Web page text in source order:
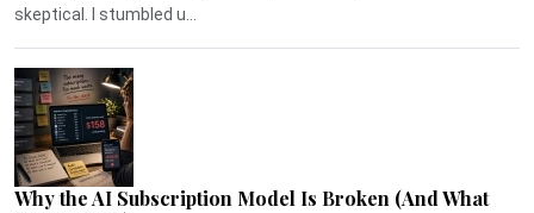
skeptical. I stumbled u...
Why the AI Subscription Model Is Broken (And What